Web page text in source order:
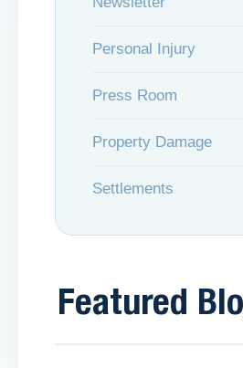
Personal Injury
Press Room
Property Damage
Settlements
Featured